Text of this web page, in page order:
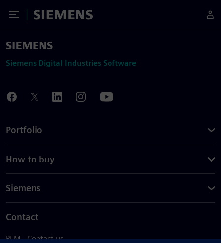
Toggle Menu
Siemens
Siemens Digital Industries Software
Portfolio
How to buy
Siemens
Contact
PLM - Contact us